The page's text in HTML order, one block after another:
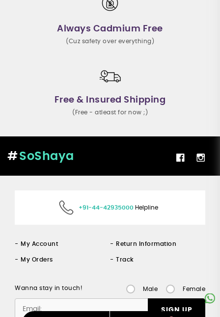
Always Cadmium Free
(Cuz safety over everything)
Free & Insured Shipping
(Free - atleast for now ;)
SoShaya
+91-44-42935000 Helpline
My Account Return Information
My Orders Track
Wanna stay in touch! Male Female
SIGN UP